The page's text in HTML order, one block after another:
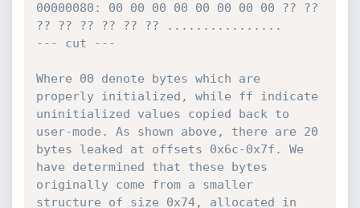
00000080: 00 00 00 00 00 00 00 00 ?? ??
?? ?? ?? ?? ?? ?? ................
--- cut ---
Where 00 denote bytes which are
properly initialized, while ff indicate
uninitialized values copied back to
user-mode. As shown above, there are 20
bytes leaked at offsets 0x6c-0x7f. We
have determined that these bytes
originally come from a smaller
structure of size 0x74, allocated in